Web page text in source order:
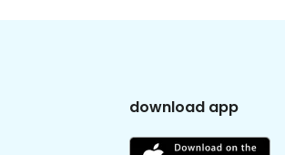
download app